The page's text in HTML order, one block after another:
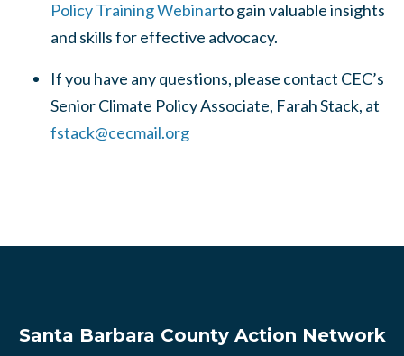
Policy Training Webinarto gain valuable insights
and skills for effective advocacy.
If you have any questions, please contact CEC’s
Senior Climate Policy Associate, Farah Stack, at
fstack@cecmail.org
Santa Barbara County Action Network